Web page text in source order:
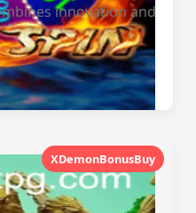
innovation and
XDemonBonusBuy